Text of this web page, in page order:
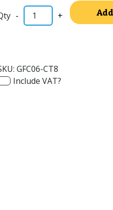
- +
GFC06-CT8
Include VAT?